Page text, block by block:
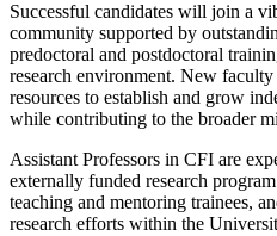
Successful candidates will join a
community supported by
predoctoral and postdoctoral
research environment. New
resources to establish and grow
while contributing to the broader
Assistant Professors in CFI are
externally funded research
teaching and mentoring trainees,
research efforts within the